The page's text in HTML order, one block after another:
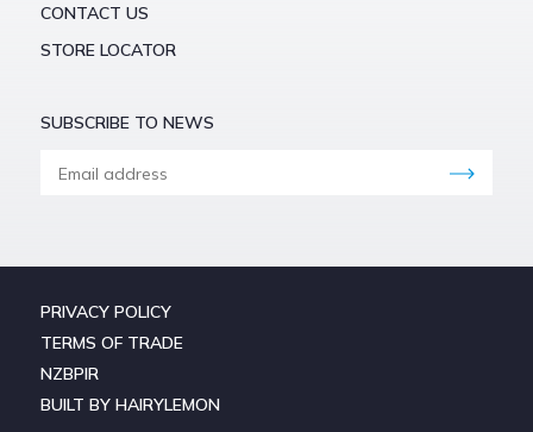
CONTACT US
STORE LOCATOR
SUBSCRIBE TO NEWS
PRIVACY POLICY
TERMS OF TRADE
NZBPIR
BUILT BY HAIRYLEMON